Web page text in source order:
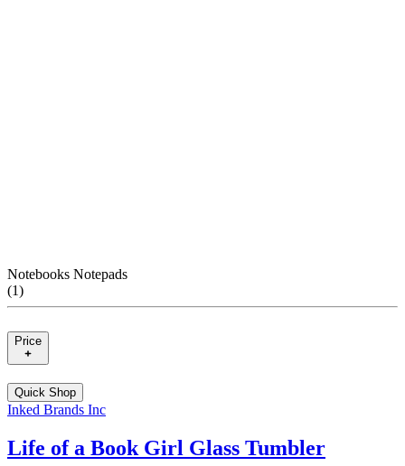
Notebooks Notepads
(1)
Price
Quick Shop
Inked Brands Inc
Life of a Book Girl Glass Tumbler